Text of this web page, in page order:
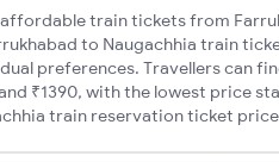
train tickets from
to Naugachhia train
preferences. Travellers can
₹1390, with the lowest price
train reservation ticket